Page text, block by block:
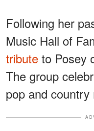
Following her
Music Hall of
tribute to Posey
The group
pop and country